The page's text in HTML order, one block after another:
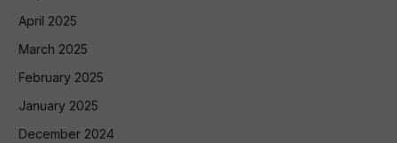
April 2025
March 2025
February 2025
January 2025
December 2024